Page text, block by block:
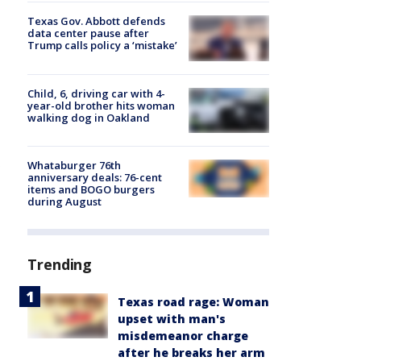
Texas Gov. Abbott defends
data center pause after
Trump calls policy a ‘mistake’
Child, 6, driving car with 4-
year-old brother hits woman
walking dog in Oakland
Whataburger 76th
anniversary deals: 76-cent
items and BOGO burgers
during August
Trending
Texas road rage: Woman
upset with man's
misdemeanor charge
after he breaks her arm